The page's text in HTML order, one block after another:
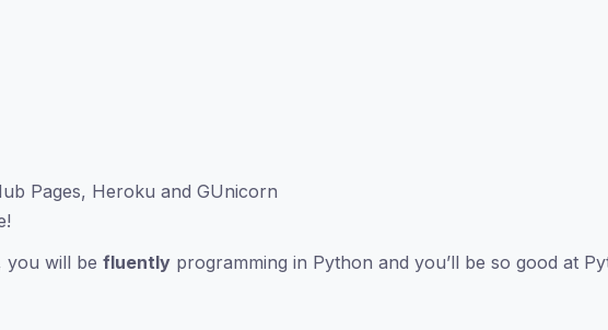
Pages, Heroku and GUnicorn
you will be fluently programming in Python and you’ll be so good at